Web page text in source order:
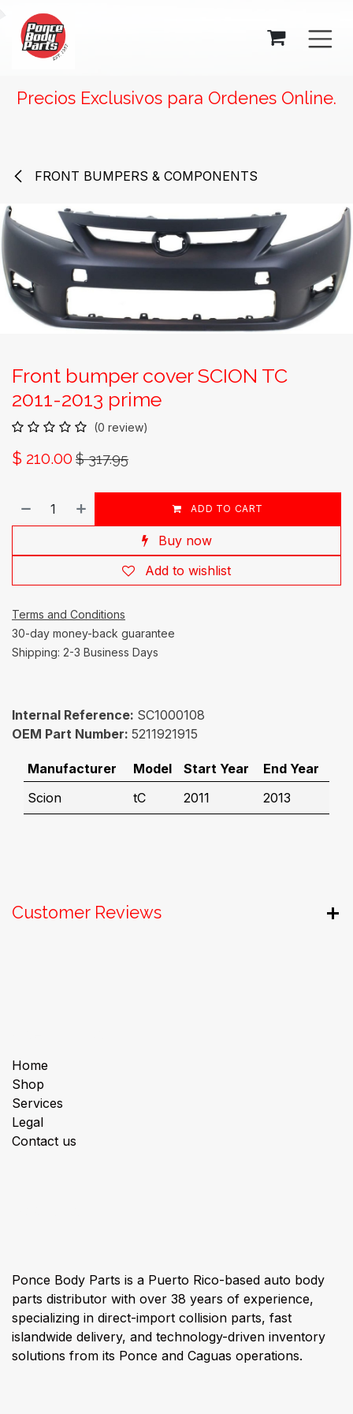
Precios Exclusivos para Ordenes Online.
FRONT BUMPERS & COMPONENTS
Front bumper cover SCION TC
2011-2013 prime
(0 review)
$ 210.00 $317.95
ADD TO CART
Buy now
Add to wishlist
Terms and Conditions
30-day money-back guarantee
Shipping: 2-3 Business Days
Internal Reference: SC1000108
OEM Part Number: 5211921915
Manufacturer Model Start Year
End Year
Scion
tC 2011 2013
Customer Reviews
Home
Shop
Services
Legal
Contact us
Ponce Body Parts is a Puerto Rico-based auto body
parts distributor with over 38 years of experience,
specializing in direct-import collision parts, fast
islandwide delivery, and technology-driven inventory
solutions from its Ponce and Caguas operations.